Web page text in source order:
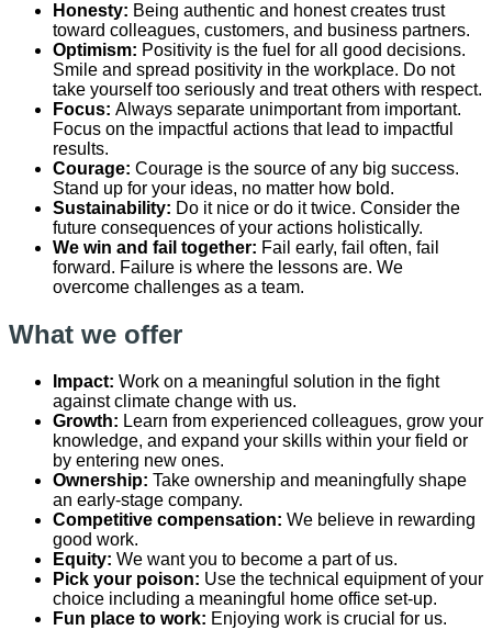
Honesty: Being authentic and honest creates trust
toward colleagues, customers, and business partners.
Optimism: Positivity is the fuel for all good decisions.
Smile and spread positivity in the workplace. Do not
take yourself too seriously and treat others with respect.
Focus: Always separate unimportant from important.
Focus on the impactful actions that lead to impactful
results.
Courage: Courage is the source of any big success.
Stand up for your ideas, no matter how bold.
Sustainability: Do it nice or do it twice. Consider the
future consequences of your actions holistically.
We win and fail together: Fail early, fail often, fail
forward. Failure is where the lessons are. We
overcome challenges as a team.
What we offer
Impact: Work on a meaningful solution in the fight
against climate change with us.
Growth: Learn from experienced colleagues, grow your
knowledge, and expand your skills within your field or
by entering new ones.
Ownership: Take ownership and meaningfully shape
an early-stage company.
Competitive compensation: We believe in rewarding
good work.
Equity: We want you to become a part of us.
Pick your poison: Use the technical equipment of your
choice including a meaningful home office set-up.
Fun place to work: Enjoying work is crucial for us.